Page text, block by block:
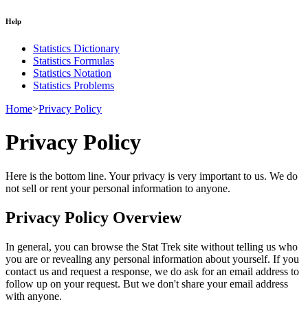
Help
Statistics Dictionary
Statistics Formulas
Statistics Notation
Statistics Problems
Home>Privacy Policy
Privacy Policy
Here is the bottom line. Your privacy is very important to us. We do
not sell or rent your personal information to anyone.
Privacy Policy Overview
In general, you can browse the Stat Trek site without telling us who
you are or revealing any personal information about yourself. If you
contact us and request a response, we do ask for an email address to
follow up on your request. But we don't share your email address
with anyone.